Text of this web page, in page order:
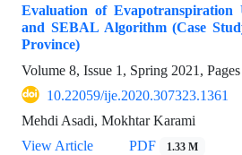
Evaluation of Evapotranspiration
and SEBAL Algorithm (Case
Province)
Volume 8, Issue 1, Spring 2021, Pages
10.22059/ije.2020.307323.1361
Mehdi Asadi, Mokhtar Karami
View Article
PDF 1.33 M